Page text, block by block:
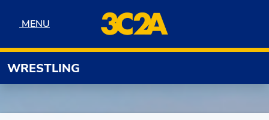
MENU
MENU
WRESTLING